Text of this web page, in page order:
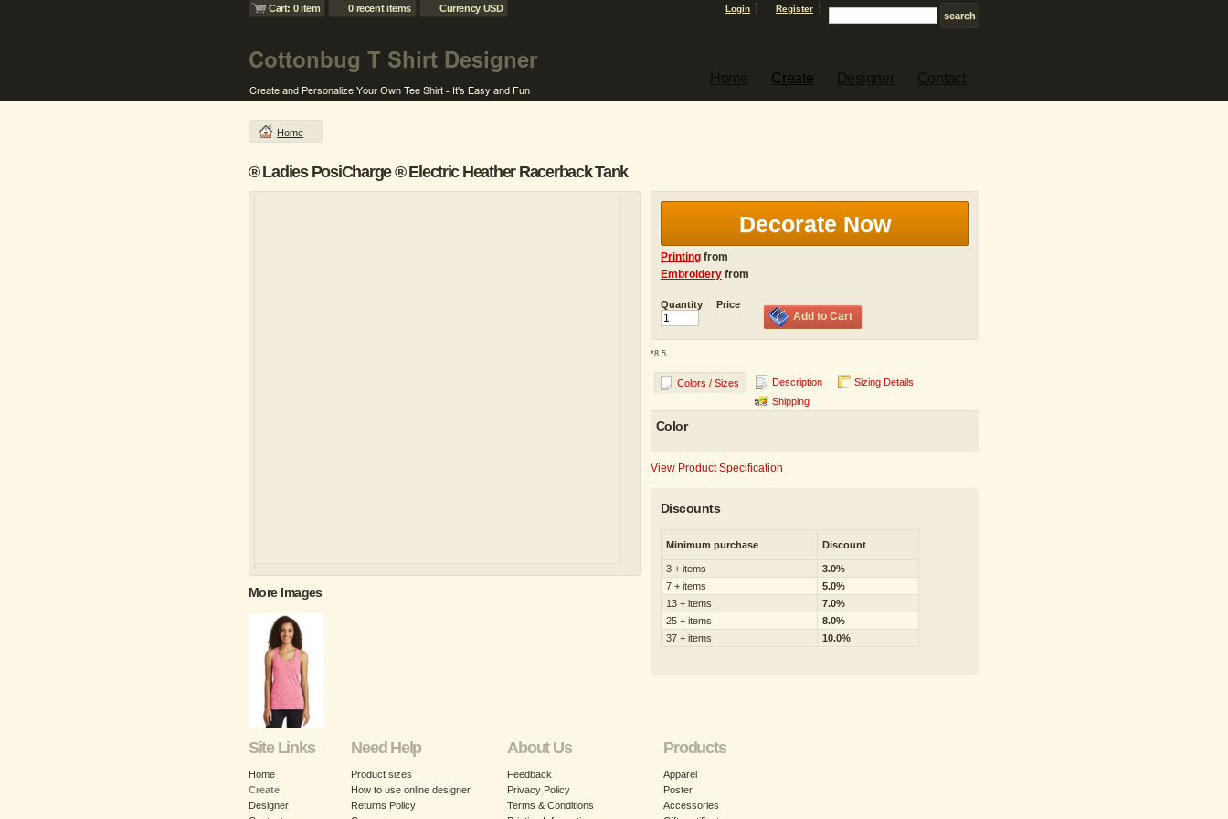
Cart: 0 item 0 recent items Currency USD Login Register
Create
Home
® Ladies PosiCharge ® Electric Heather Racerback Tank
More Images
Decorate Now
Printing from
Embroidery from
Quantity Price
Add to Cart
*8.5
Colors / Sizes Description
Sizing Details
Shipping
Color
View Product Specification
Discounts
Minimum purchase Discount
3 + items
3.0%
7 + items
5.0%
13 + items
7.0%
25 + items
8.0%
37 + items
10.0%
Site Links
Home
Create
Designer
Need Help
Product sizes
How to use online designer
Returns Policy
About Us
Feedback
Privacy Policy
Terms & Conditions
Products
Apparel
Poster
Accessories